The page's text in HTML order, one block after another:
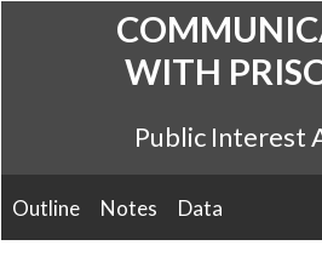
WITH
Public Interest
Outline Notes Data